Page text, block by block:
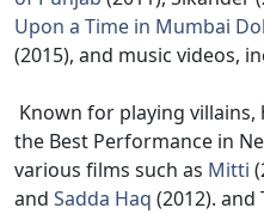
Upon a Time in Mumbai
(2015), and music videos,
Known for playing
the Best Performance in
various films such as Mitti
and Sadda Haq (2012). and